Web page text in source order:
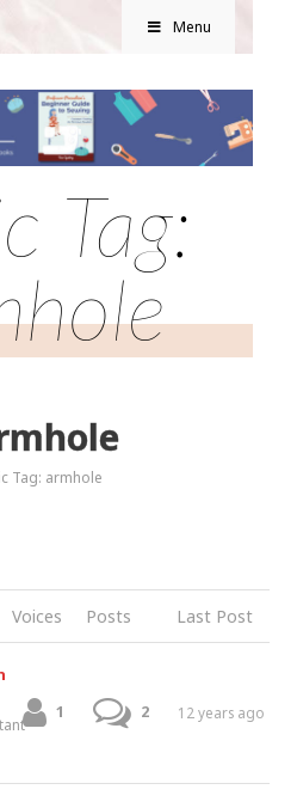
Menu
Tag:
Tag: armhole
Voices Posts Last Post
1 2 12 years ago